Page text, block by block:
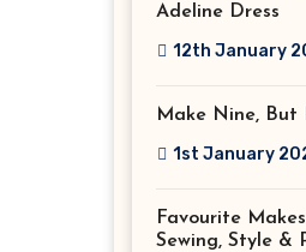
Adeline Dress
12th January
Make Nine, But
1st January
Favourite
Sewing, Style &